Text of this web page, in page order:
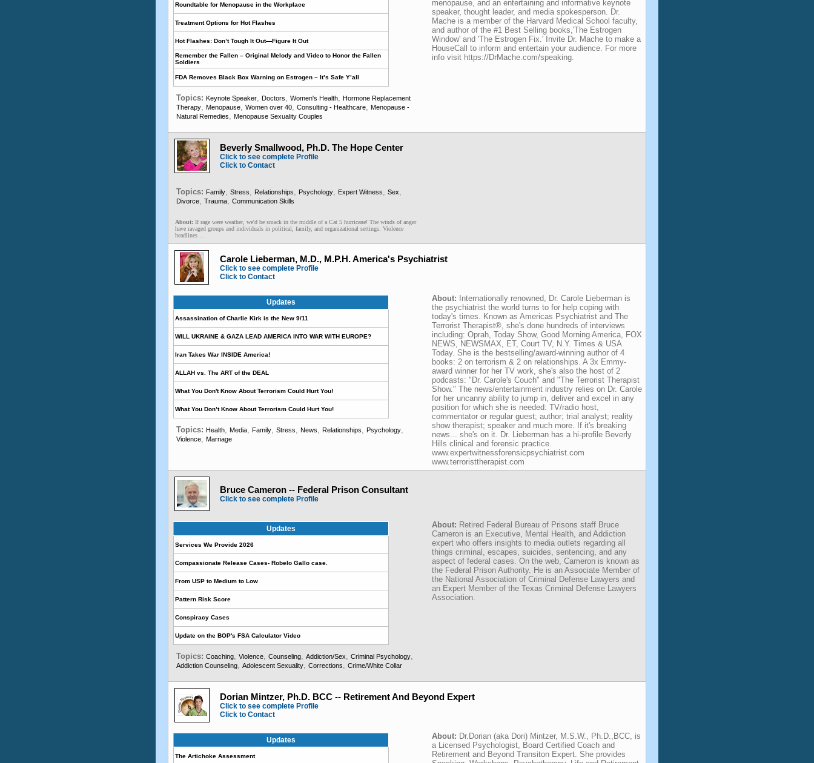
Roundtable for Menopause in the Workplace
Treatment Options for Hot Flashes
Hot Flashes: Don’t Tough It Out—Figure It Out
Remember the Fallen – Original Melody and Video to Honor the Fallen
Soldiers
FDA Removes Black Box Warning on Estrogen – It’s Safe Y’all
Topics: Keynote Speaker, Doctors, Women's Health, Hormone Replacement
Therapy, Menopause, Women over 40, Consulting - Healthcare, Menopause -
Natural Remedies, Menopause Sexuality Couples
menopause, and an entertaining and informative keynote
speaker, thought leader, and media spokesperson. Dr.
Mache is a member of the Harvard Medical School faculty,
and author of the #1 Best Selling books,'The Estrogen
Window' and 'The Estrogen Fix.' Invite Dr. Mache to make a
HouseCall to inform and entertain your audience. For more
info visit https://DrMache.com/speaking.
Beverly Smallwood, Ph.D. The Hope Center
Click to see complete Profile
Click to Contact
Topics: Family, Stress, Relationships, Psychology, Expert Witness, Sex,
Divorce, Trauma, Communication Skills
About: If rage were weather, we'd be smack in the middle of a Cat 5 hurricane! The winds of anger
have ravaged groups and individuals in political, family, and organizational settings. Violence
headlines ...
Carole Lieberman, M.D., M.P.H. America's Psychiatrist
Click to see complete Profile
Click to Contact
Updates
Assassination of Charlie Kirk is the New 9/11
WILL UKRAINE & GAZA LEAD AMERICA INTO WAR WITH EUROPE?
Iran Takes War INSIDE America!
ALLAH vs. The ART of the DEAL
What You Don't Know About Terrorism Could Hurt You!
What You Don’t Know About Terrorism Could Hurt You!
Topics: Health, Media, Family, Stress, News, Relationships, Psychology,
Violence, Marriage
About:
Internationally renowned, Dr. Carole Lieberman is
the psychiatrist the world turns to for help coping with
today's times. Known as Americas Psychiatrist and The
Terrorist Therapist®, she's done hundreds of interviews
including: Oprah, Today Show, Good Morning America, FOX
NEWS, NEWSMAX, ET, Court TV, N.Y. Times & USA
Today. She is the bestselling/award-winning author of 4
books: 2 on terrorism & 2 on relationships. A 3x Emmy-
award winner for her TV work, she's also the host of 2
podcasts: "Dr. Carole's Couch" and "The Terrorist Therapist
Show." The news/entertainment industry relies on Dr. Carole
for her uncanny ability to jump in, deliver and excel in any
position for which she is needed: TV/radio host,
commentator or regular guest; author; trial analyst; reality
show therapist; speaker and much more. If it's breaking
news... she's on it. Dr. Lieberman has a hi-profile Beverly
Hills clinical and forensic practice.
www.expertwitnessforensicpsychiatrist.com
www.terroristtherapist.com
Bruce Cameron -- Federal Prison Consultant
Click to see complete Profile
Updates
Services We Provide 2026
Compassionate Release Cases- Robelo Gallo case.
From USP to Medium to Low
Pattern Risk Score
Conspiracy Cases
Update on the BOP's FSA Calculator Video
Topics: Coaching, Violence, Counseling, Addiction/Sex, Criminal Psychology,
Addiction Counseling, Adolescent Sexuality, Corrections, Crime/White Collar
About: Retired Federal Bureau of Prisons staff Bruce
Cameron is an Executive, Mental Health, and Addiction
expert who offers insights to media outlets regarding all
things criminal, escapes, suicides, sentencing, and any
aspect of federal cases. On the web, Cameron is known as
the Federal Prison Authority. He is an Associate Member of
the National Association of Criminal Defense Lawyers and
an Expert Member of the Texas Criminal Defense Lawyers
Association.
Dorian Mintzer, Ph.D. BCC -- Retirement And Beyond Expert
Click to see complete Profile
Click to Contact
Updates
The Artichoke Assessment
About: Dr.Dorian (aka Dori) Mintzer, M.S.W., Ph.D.,BCC, is
a Licensed Psychologist, Board Certified Coach and
Retirement and Beyond Transiton Expert. She provides